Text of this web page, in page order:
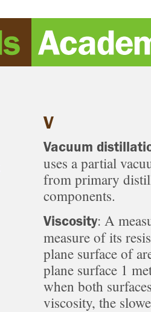
V
Vacuum
uses a partial
from primary
components.
Viscosity: A
measure of its
plane surface of
plane surface 1
when both
viscosity, the